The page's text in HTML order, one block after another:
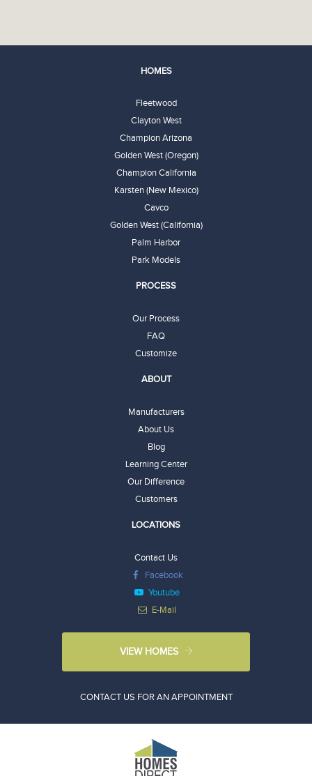
HOMES
Fleetwood
Clayton West
Champion Arizona
Golden West (Oregon)
Champion California
Karsten (New Mexico)
Cavco
Golden West (California)
Palm Harbor
Park Models
PROCESS
Our Process
FAQ
Customize
ABOUT
Manufacturers
About Us
Blog
Learning Center
Our Difference
Customers
LOCATIONS
Contact Us
Facebook
Youtube
E-Mail
VIEW HOMES
CONTACT US FOR AN APPOINTMENT